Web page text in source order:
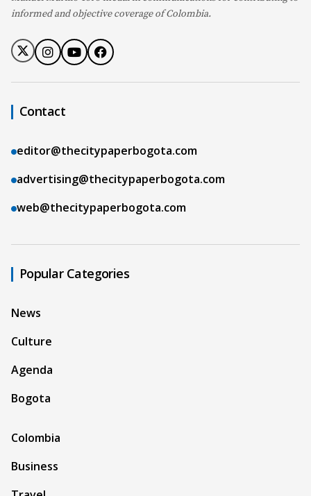
informed and objective coverage of Colombia.
Contact
editor@thecitypaperbogota.com
advertising@thecitypaperbogota.com
web@thecitypaperbogota.com
Popular Categories
News
Culture
Agenda
Bogota
Colombia
Business